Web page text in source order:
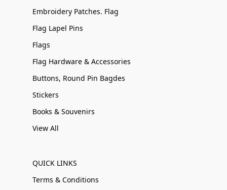
Embroidery Patches. Flag
Flag Lapel Pins
Flags
Flag Hardware & Accessories
Buttons, Round Pin Bagdes
Stickers
Books & Souvenirs
View All
QUICK LINKS
Terms & Conditions